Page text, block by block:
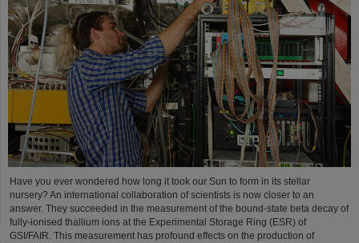
Have you ever wondered how long it took our Sun to form in its stellar
nursery? An international collaboration of scientists is now closer to an
answer. They succeeded in the measurement of the bound-state beta decay of
fully-ionised thallium ions at the Experimental Storage Ring (ESR) of
GSI/FAIR. This measurement has profound effects on the production of